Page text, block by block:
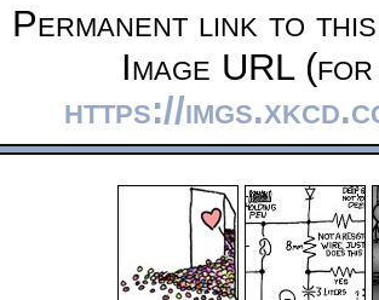
Permanent link to
Image URL
https://